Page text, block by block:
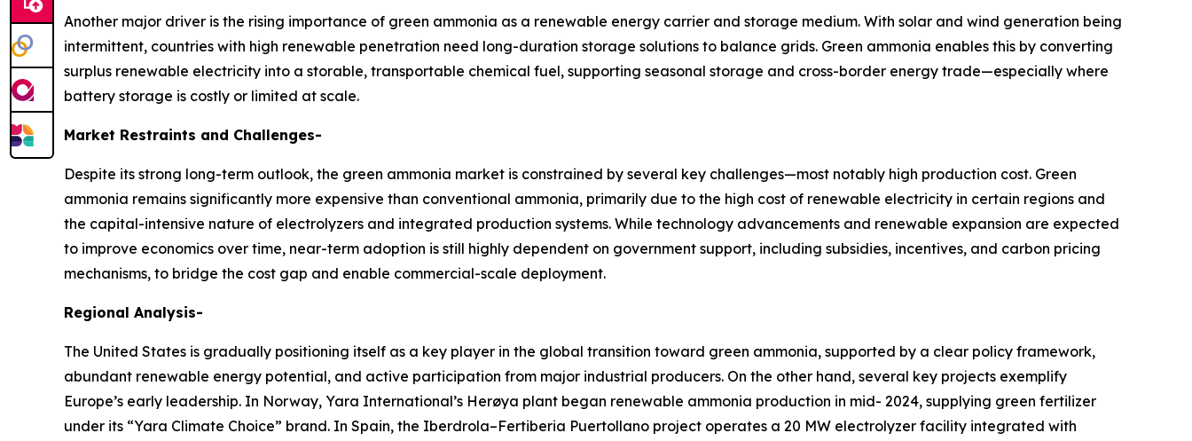
Another major driver is the rising importance of green ammonia as a renewable energy carrier and storage medium. With solar and wind generation being
intermittent, countries with high renewable penetration need long-duration storage solutions to balance grids. Green ammonia enables this by converting
surplus renewable electricity into a storable, transportable chemical fuel, supporting seasonal storage and cross-border energy trade—especially where
battery storage is costly or limited at scale.
Market Restraints and Challenges-
Despite its strong long-term outlook, the green ammonia market is constrained by several key challenges—most notably high production cost. Green
ammonia remains significantly more expensive than conventional ammonia, primarily due to the high cost of renewable electricity in certain regions and
the capital-intensive nature of electrolyzers and integrated production systems. While technology advancements and renewable expansion are expected
to improve economics over time, near-term adoption is still highly dependent on government support, including subsidies, incentives, and carbon pricing
mechanisms, to bridge the cost gap and enable commercial-scale deployment.
Regional Analysis-
The United States is gradually positioning itself as a key player in the global transition toward green ammonia, supported by a clear policy framework,
abundant renewable energy potential, and active participation from major industrial producers. On the other hand, several key projects exemplify
Europe’s early leadership. In Norway, Yara International’s Herøya plant began renewable ammonia production in mid- 2024, supplying green fertilizer
under its “Yara Climate Choice” brand. In Spain, the Iberdrola–Fertiberia Puertollano project operates a 20 MW electrolyzer facility integrated with